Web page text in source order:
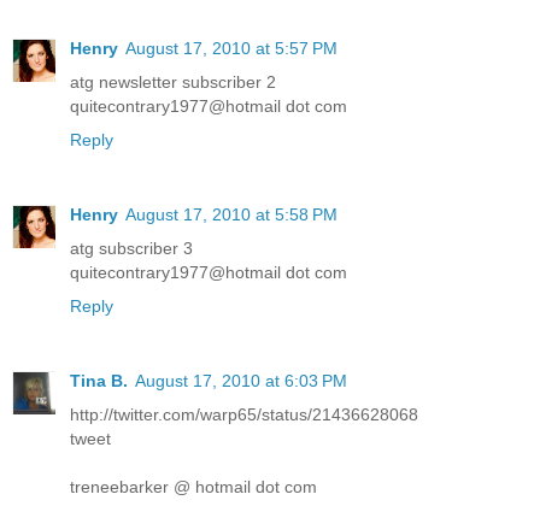
Henry August 17, 2010 at 5:57 PM
atg newsletter subscriber 2
quitecontrary1977@hotmail dot com
Reply
Henry August 17, 2010 at 5:58 PM
atg subscriber 3
quitecontrary1977@hotmail dot com
Reply
Tina B. August 17, 2010 at 6:03 PM
http://twitter.com/warp65/status/21436628068
tweet
treneebarker @ hotmail dot com